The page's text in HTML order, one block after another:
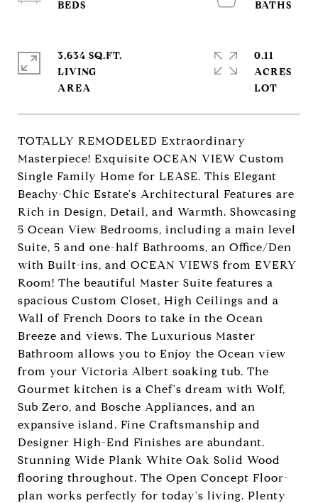
TOTALLY REMODELED Extraordinary
Masterpiece! Exquisite OCEAN VIEW Custom
Single Family Home for LEASE. This Elegant
Beachy-Chic Estate's Architectural Features are
Rich in Design, Detail, and Warmth. Showcasing
5 Ocean View Bedrooms, including a main level
Suite, 5 and one-half Bathrooms, an Office/Den
with Built-ins, and OCEAN VIEWS from EVERY
Room! The beautiful Master Suite features a
spacious Custom Closet, High Ceilings and a
Wall of French Doors to take in the Ocean
Breeze and views. The Luxurious Master
Bathroom allows you to Enjoy the Ocean view
from your Victoria Albert soaking tub. The
Gourmet kitchen is a Chef's dream with Wolf,
Sub Zero, and Bosche Appliances, and an
expansive island. Fine Craftsmanship and
Designer High-End Finishes are abundant.
Stunning Wide Plank White Oak Solid Wood
flooring throughout. The Open Concept Floor-
plan works perfectly for today's living. Plenty
3,634 SQ.FT.
LIVING
0.11
ACRES